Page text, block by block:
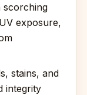
scorching
exposure,
stains, and
integrity